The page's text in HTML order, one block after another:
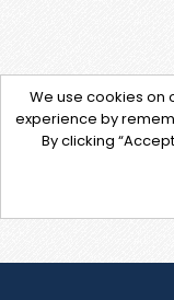
We use cookies on
experience by
By clicking